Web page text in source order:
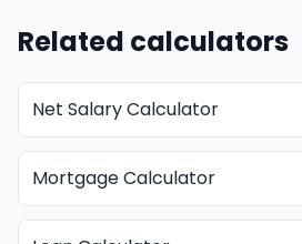
Related calculators
Net Salary Calculator
Mortgage Calculator